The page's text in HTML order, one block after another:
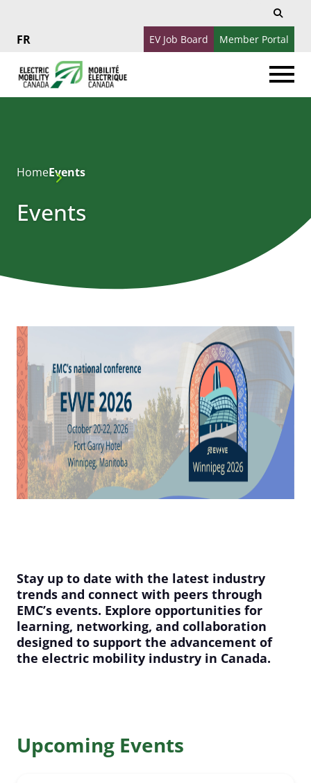
Search
for:
Search
Français
EV Job Board Member Portal
HomeEvents
Events
Stay up to date with the latest industry
trends and connect with peers through
EMC’s events. Explore opportunities for
learning, networking, and collaboration
designed to support the advancement of
the electric mobility industry in Canada.
Upcoming Events